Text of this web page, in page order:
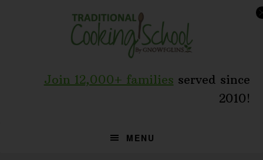
Join 12,000+ families served since
2010!
MENU